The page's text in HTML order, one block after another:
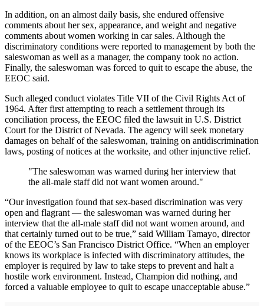
In addition, on an almost daily basis, she endured offensive
comments about her sex, appearance, and weight and negative
comments about women working in car sales. Although the
discriminatory conditions were reported to management by both the
saleswoman as well as a manager, the company took no action.
Finally, the saleswoman was forced to quit to escape the abuse, the
EEOC said.
Such alleged conduct violates Title VII of the Civil Rights Act of
1964. After first attempting to reach a settlement through its
conciliation process, the EEOC filed the lawsuit in U.S. District
Court for the District of Nevada. The agency will seek monetary
damages on behalf of the saleswoman, training on antidiscrimination
laws, posting of notices at the worksite, and other injunctive relief.
"The saleswoman was warned during her interview that
the all-male staff did not want women around."
“Our investigation found that sex-based discrimination was very
open and flagrant — the saleswoman was warned during her
interview that the all-male staff did not want women around, and
that certainly turned out to be true,” said William Tamayo, director
of the EEOC’s San Francisco District Office. “When an employer
knows its workplace is infected with discriminatory attitudes, the
employer is required by law to take steps to prevent and halt a
hostile work environment. Instead, Champion did nothing, and
forced a valuable employee to quit to escape unacceptable abuse.”